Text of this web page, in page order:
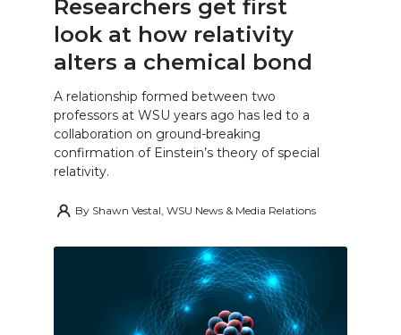
Researchers get first
look at how relativity
alters a chemical bond
A relationship formed between two
professors at WSU years ago has led to a
collaboration on ground-breaking
confirmation of Einstein’s theory of special
relativity.
By Shawn Vestal, WSU News & Media Relations